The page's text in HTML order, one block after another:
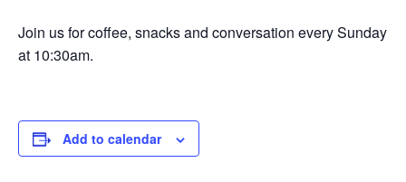
Join us for coffee, snacks and conversation every Sunday
at 10:30am.
Add to calendar